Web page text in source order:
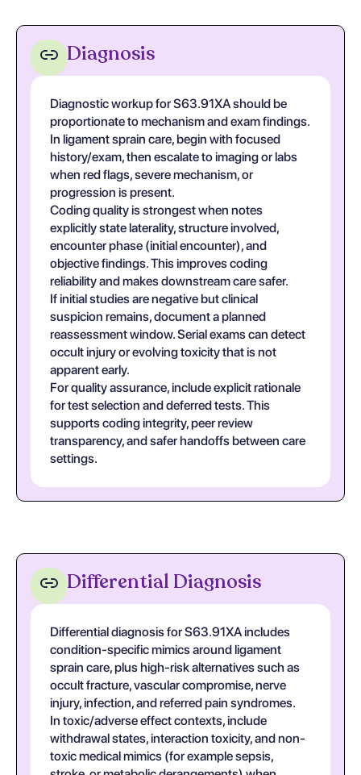
Diagnosis
Diagnostic workup for S63.91XA should be
proportionate to mechanism and exam findings.
In ligament sprain care, begin with focused
history/exam, then escalate to imaging or labs
when red flags, severe mechanism, or
progression is present.
Coding quality is strongest when notes
explicitly state laterality, structure involved,
encounter phase (initial encounter), and
objective findings. This improves coding
reliability and makes downstream care safer.
If initial studies are negative but clinical
suspicion remains, document a planned
reassessment window. Serial exams can detect
occult injury or evolving toxicity that is not
apparent early.
For quality assurance, include explicit rationale
for test selection and deferred tests. This
supports coding integrity, peer review
transparency, and safer handoffs between care
settings.
Differential Diagnosis
Differential diagnosis for S63.91XA includes
condition-specific mimics around ligament
sprain care, plus high-risk alternatives such as
occult fracture, vascular compromise, nerve
injury, infection, and referred pain syndromes.
In toxic/adverse effect contexts, include
withdrawal states, interaction toxicity, and non-
toxic medical mimics (for example sepsis,